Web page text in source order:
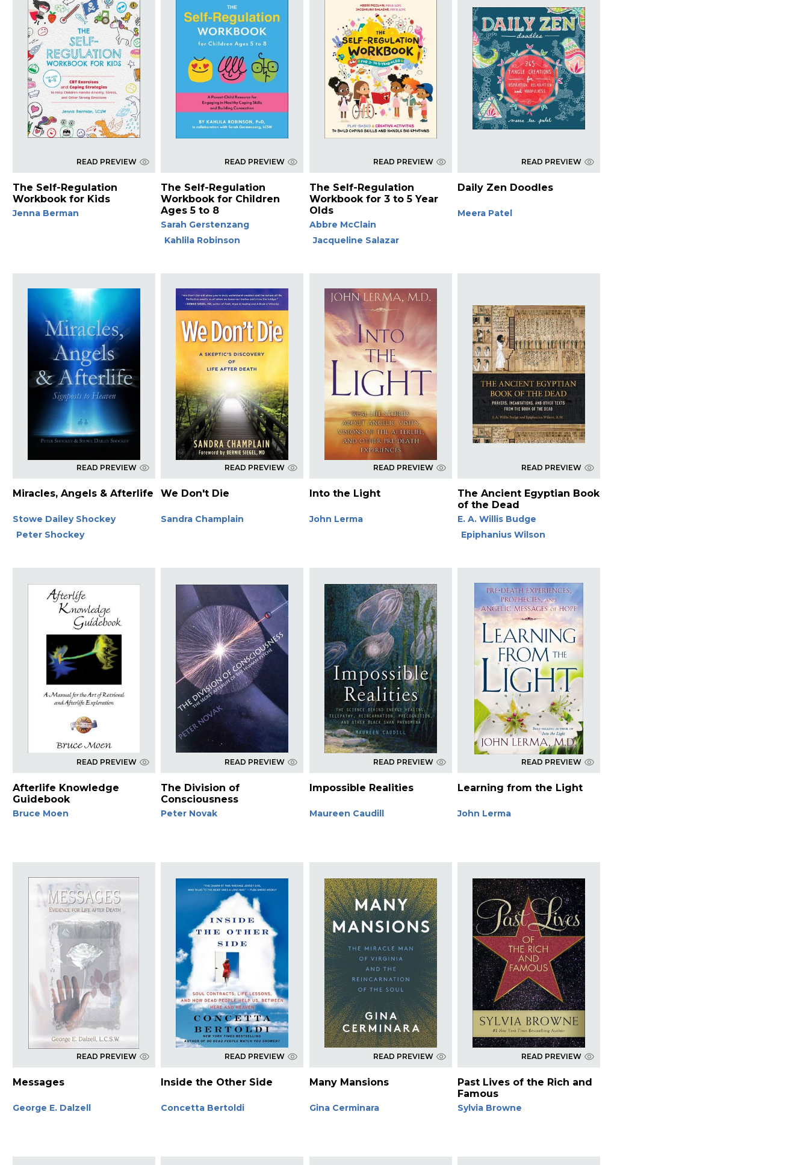
READ PREVIEW
The Self-Regulation
Workbook for Kids
Jenna Berman
READ PREVIEW
The Self-Regulation
Workbook for Children
Ages 5 to 8
Sarah Gerstenzang
Kahlila Robinson
READ PREVIEW
The Self-Regulation
Workbook for 3 to 5 Year
Olds
Abbre McClain
Jacqueline Salazar
READ PREVIEW
Daily Zen Doodles
Meera Patel
READ PREVIEW
Miracles, Angels & Afterlife
Stowe Dailey Shockey
Peter Shockey
READ PREVIEW
We Don't Die
Sandra Champlain
READ PREVIEW
Into the Light
John Lerma
READ PREVIEW
The Ancient Egyptian Book
of the Dead
E. A. Willis Budge
Epiphanius Wilson
READ PREVIEW
Afterlife Knowledge
Guidebook
Bruce Moen
READ PREVIEW
The Division of
Consciousness
Peter Novak
READ PREVIEW
Impossible Realities
Maureen Caudill
READ PREVIEW
Learning from the Light
John Lerma
READ PREVIEW
Messages
George E. Dalzell
READ PREVIEW
Inside the Other Side
Concetta Bertoldi
READ PREVIEW
Many Mansions
Gina Cerminara
READ PREVIEW
Past Lives of the Rich and
Famous
Sylvia Browne